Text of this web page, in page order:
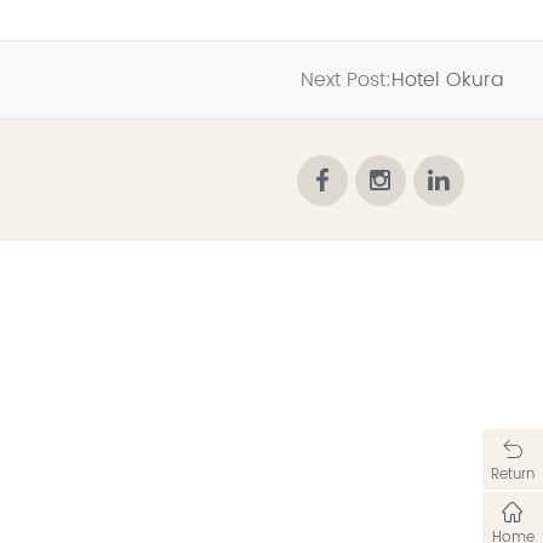
Next Post:Hotel Okura
Return
Home